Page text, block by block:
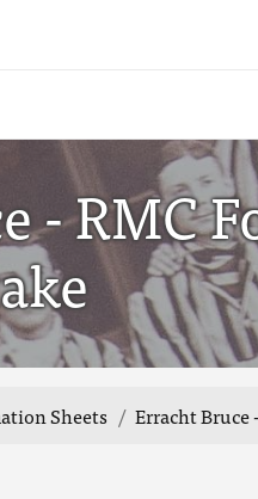
- RMC
Sheets Erracht Bruce